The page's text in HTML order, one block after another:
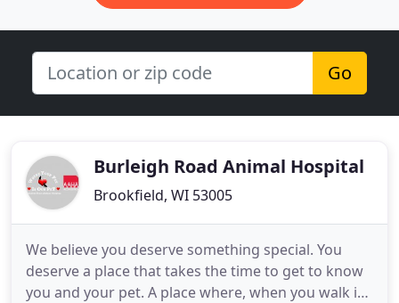
Go
Burleigh Road Animal Hospital
Brookfield, WI 53005
We believe you deserve something special. You
deserve a place that takes the time to get to know
you and your pet. A place where, when you walk in,